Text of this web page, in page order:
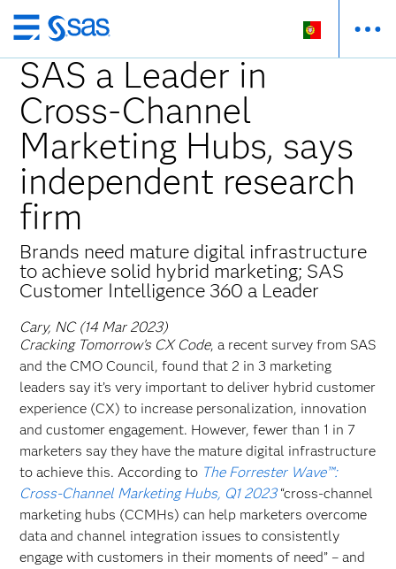
Saltar
para
o
conteúdo
principal
SAS a Leader in
Cross-Channel
Marketing Hubs, says
independent research
firm
Brands need mature digital infrastructure
to achieve solid hybrid marketing; SAS
Customer Intelligence 360 a Leader
Cary, NC (14 Mar 2023)
Cracking Tomorrow’s CX Code, a recent survey from SAS
and the CMO Council, found that 2 in 3 marketing
leaders say it’s very important to deliver hybrid customer
experience (CX) to increase personalization, innovation
and customer engagement. However, fewer than 1 in 7
marketers say they have the mature digital infrastructure
to achieve this. According to The Forrester Wave™:
Cross-Channel Marketing Hubs, Q1 2023“cross-channel
marketing hubs (CCMHs) can help marketers overcome
data and channel integration issues to consistently
engage with customers in their moments of need” – and